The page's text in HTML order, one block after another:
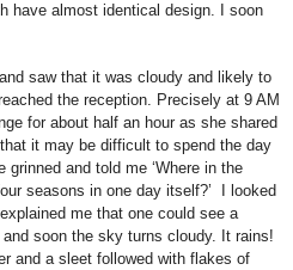
have almost identical design. I soon
saw that it was cloudy and likely to
the reception. Precisely at 9 AM
for about half an hour as she shared
it may be difficult to spend the day
and told me ‘Where in the
seasons in one day itself?’ I looked
me that one could see a
soon the sky turns cloudy. It rains!
and a sleet followed with flakes of